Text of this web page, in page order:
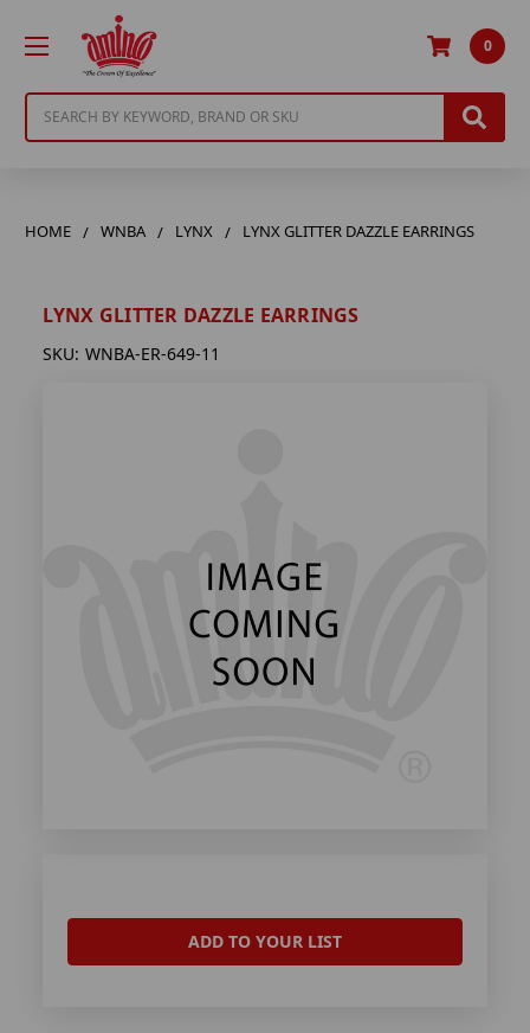
0
HOME WNBA LYNX LYNX GLITTER DAZZLE EARRINGS
LYNX GLITTER DAZZLE EARRINGS
SKU: WNBA-ER-649-11
ADD TO YOUR LIST